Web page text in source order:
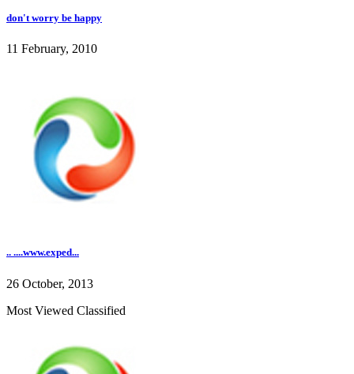
don't worry be happy
11 February, 2010
.. ....www.exped...
26 October, 2013
Most Viewed Classified